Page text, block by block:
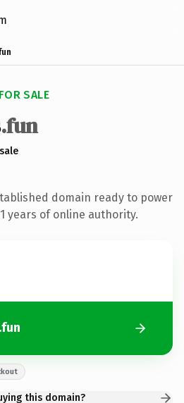
SALE
.fun
domain ready to power
years of online authority.
this domain?